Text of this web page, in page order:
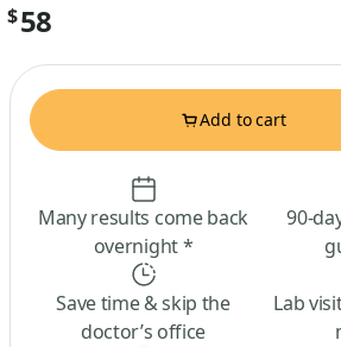
$58
Add to cart
Many results come back
overnight *
90-
Save time & skip the
doctor’s office
Lab